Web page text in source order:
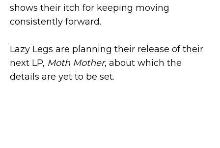
shows their itch for keeping moving
consistently forward.
Lazy Legs are planning their release of their
next LP, Moth Mother, about which the
details are yet to be set.